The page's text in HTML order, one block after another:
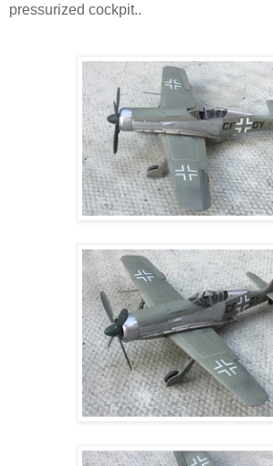
pressurized cockpit..